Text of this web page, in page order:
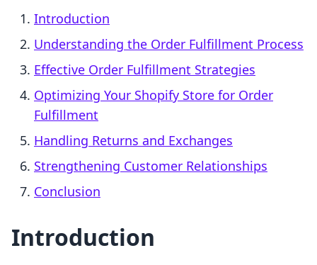
Introduction
Understanding the Order Fulfillment Process
Effective Order Fulfillment Strategies
Optimizing Your Shopify Store for Order
Fulfillment
Handling Returns and Exchanges
Strengthening Customer Relationships
Conclusion
Introduction